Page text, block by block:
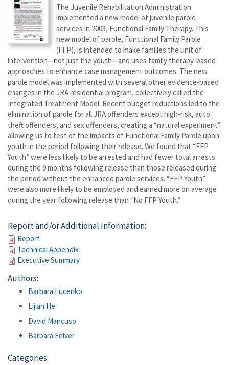
The Juvenile Rehabilitation Administration
implemented a new model of juvenile parole
services in 2003, Functional Family Therapy. This
new model of parole, Functional Family Parole
(FFP), is intended to make families the unit of
intervention—not just the youth—and uses family therapy-based
approaches to enhance case management outcomes. The new
parole model was implemented with several other evidence-based
changes in the JRA residential program, collectively called the
Integrated Treatment Model. Recent budget reductions led to the
elimination of parole for all JRA offenders except high-risk, auto
theft offenders, and sex offenders, creating a “natural experiment”
allowing us to test of the impacts of Functional Family Parole upon
youth in the period following their release. We found that “FFP
Youth” were less likely to be arrested and had fewer total arrests
during the 9 months following release than those released during
the period without the enhanced parole services. “FFP Youth”
were also more likely to be employed and earned more on average
during the year following release than “No FFP Youth.”
Report and/or Additional Information:
Report
Technical Appendix
Executive Summary
Authors:
Barbara Lucenko
Lijian He
David Mancuso
Barbara Felver
Categories: